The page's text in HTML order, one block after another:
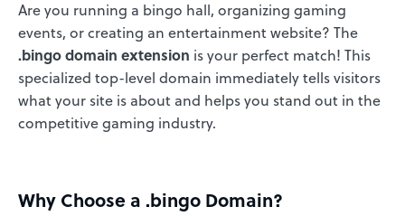
Are you running a bingo hall, organizing gaming
events, or creating an entertainment website? The
.bingo domain extension is your perfect match! This
specialized top-level domain immediately tells visitors
what your site is about and helps you stand out in the
competitive gaming industry.
Why Choose a .bingo Domain?